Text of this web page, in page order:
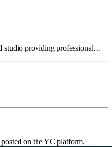
studio providing professional…
on the YC platform.